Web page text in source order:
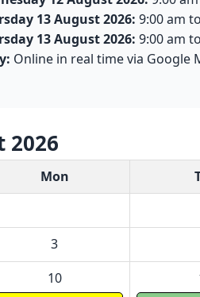
13 August 2026: 9:00 am
13 August 2026: 9:00 am
Online in real time via Google
2026
class dates for this month
Mon
3
10